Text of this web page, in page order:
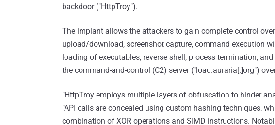
backdoor ("HttpTroy").
The implant allows the attackers to gain complete control
upload/download, screenshot capture, command execution
loading of executables, reverse shell, process termination,
the command-and-control (C2) server ("load.auraria[.]org")
"HttpTroy employs multiple layers of obfuscation to hinder
"API calls are concealed using custom hashing techniques,
combination of XOR operations and SIMD instructions.